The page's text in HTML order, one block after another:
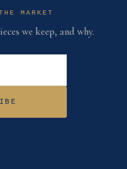
MARKET
we keep, and why.